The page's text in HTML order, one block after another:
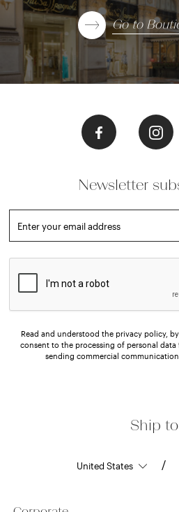
Go to
Ship
/
Newsletter
Enter your email address
Read and understood the privacy policy,
consent to the processing of personal
sending commercial